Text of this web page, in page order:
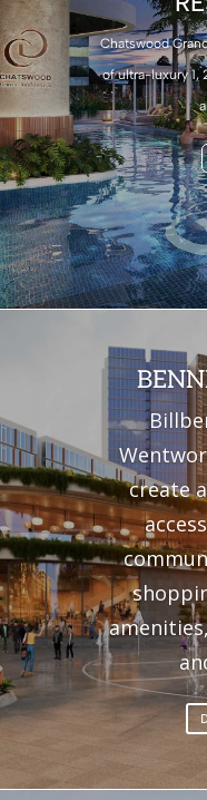
Chatswood
of ultra-luxury 1,
create
amenities